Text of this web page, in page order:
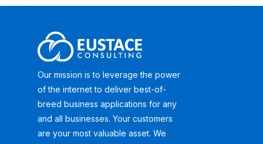
Our mission is to leverage the power
of the internet to deliver best-of-
breed business applications for any
and all businesses. Your customers
are your most valuable asset. We